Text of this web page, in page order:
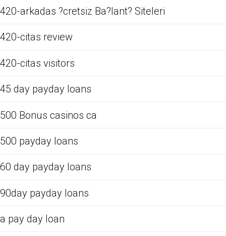
420-arkadas ?cretsiz Ba?lant? Siteleri
420-citas review
420-citas visitors
45 day payday loans
500 Bonus casinos ca
500 payday loans
60 day payday loans
90day payday loans
a pay day loan